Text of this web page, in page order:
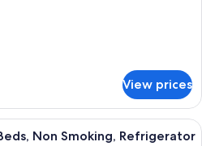
View prices
A hotel room with two beds, a desk,
Non Smoking, Refrigerator